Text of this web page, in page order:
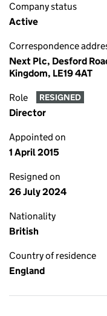
Company status
Active
Correspondence
Next Plc, Desford
Kingdom, LE19 4AT
Role RESIGNED
Director
Appointed on
1 April 2015
Resigned on
26 July 2024
Nationality
British
Country of residence
England